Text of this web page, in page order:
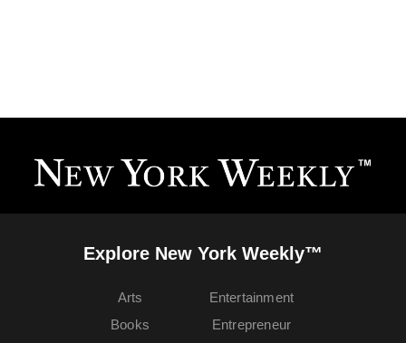
Explore New York Weekly™
Arts
Books
Entertainment
Entrepreneur